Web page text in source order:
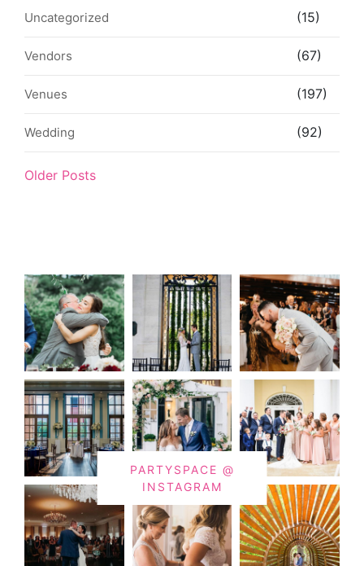
Uncategorized (15)
Vendors (67)
Venues (197)
Wedding (92)
Older Posts
PARTYSPACE @
INSTAGRAM